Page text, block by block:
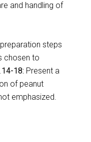
and handling of
steps
chosen to
14-18: Present a
of peanut
emphasized.